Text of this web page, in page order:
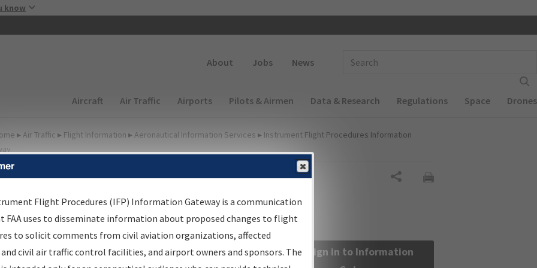
know
About Jobs News
Main navigation (Desktop)
Aircraft Air Traffic Airports Pilots & Airmen Data & Research Regulations Space Drones
▸ Air Traffic ▸ Flight Information ▸ Aeronautical Information Services ▸ Instrument Flight Procedures Information
Information Gateway
Results
Information Gateway is your centralized instrument flight
data portal, providing a single-source for:
Sign in to Information
Flight Procedures (IFP) Information Gateway is a communication
FAA uses to disseminate information about proposed changes to flight
to solicit comments from civil aviation organizations, affected
civil air traffic control facilities, and airport owners and sponsors. The